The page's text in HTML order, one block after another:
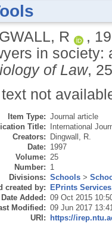
R ,
in society:
of Law,
not
Item Type: Journal article
Title: International
Creators: Dingwall, R.
Date: 1997
Volume: 25
Number: 1
Divisions: Schools >
created by: EPrints Services
Date Added: 09 Oct 2015
Modified: 09 Jun 2017
URI: https://